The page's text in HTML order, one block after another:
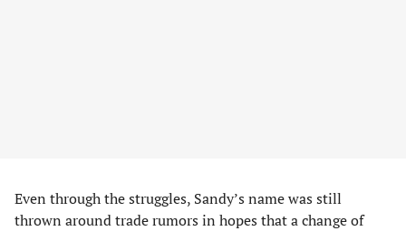
Even through the struggles, Sandy’s name was still
thrown around trade rumors in hopes that a change of